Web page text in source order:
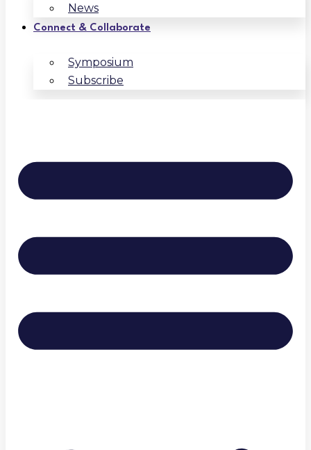
News
Connect & Collaborate
Symposium
Subscribe